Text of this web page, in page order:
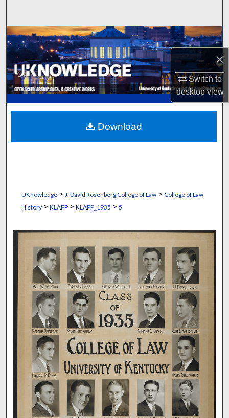
×
Switch to
desktopview
Browse Collections
My Account
About
Digital Commons Network™
UKnowledge> J. David Rosenberg College of Law> College of Law
History> KLAPP> KLAPP_1935 > 5
Download